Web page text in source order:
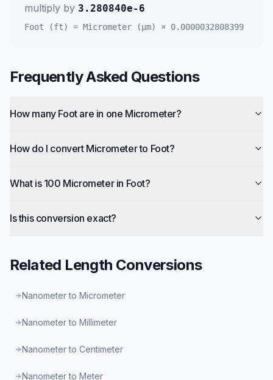
multiply by 3.280840e-6
Foot (ft) = Micrometer (μm) × 0.0000032808399
Frequently Asked Questions
How many Foot are in one Micrometer?
How do I convert Micrometer to Foot?
What is 100 Micrometer in Foot?
Is this conversion exact?
Related Length Conversions
Nanometer to Micrometer
Nanometer to Millimeter
Nanometer to Centimeter
Nanometer to Meter